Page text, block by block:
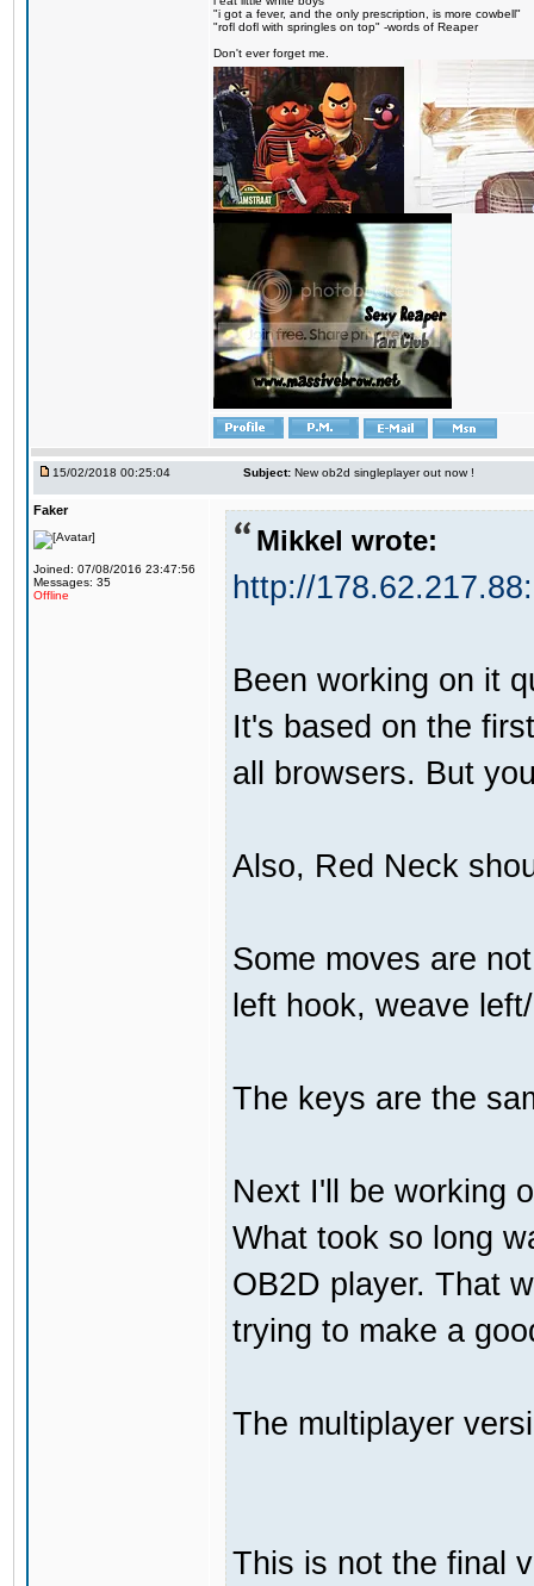
"i got a fever, and the only prescription, is more cowbell"
"rofl dofl with springles on top" -words of Reaper
Don't ever forget me.
15/02/2018 00:25:04 Subject: New ob2d singleplayer out now !
Faker
Joined: 07/08/2016 23:47:56
Messages: 35
Offline
Mikkel wrote:
http://
Been working on it
It's based on the
all browsers. But
Also, Red Neck
Some moves are
left hook, weave
The keys are the
Next I'll be working
What took so long
OB2D player. That
trying to make a
The multiplayer
This is not the final